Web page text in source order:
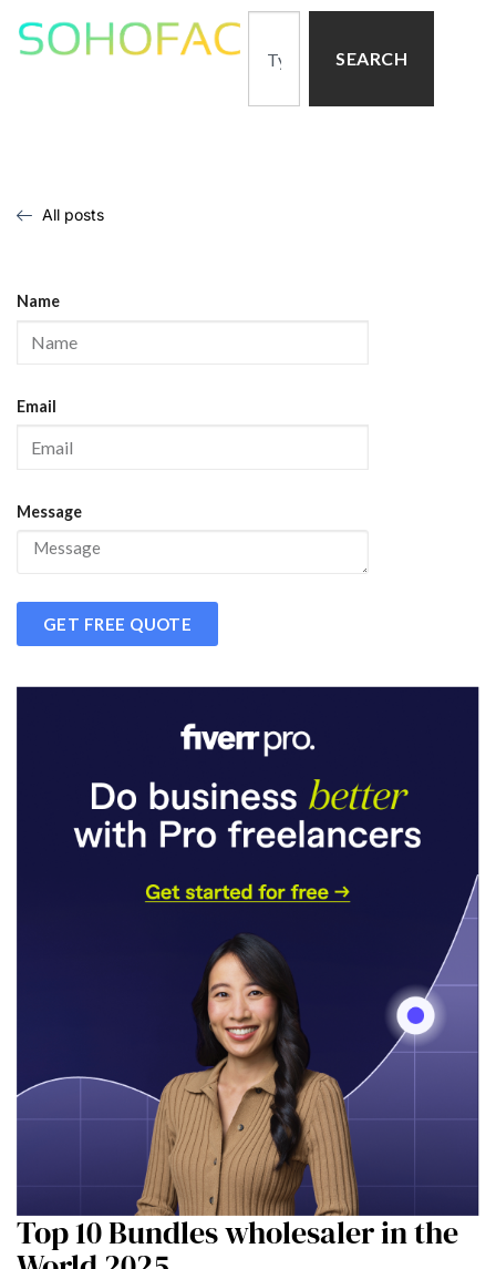
SEARCH
All posts
Name
Email
Message
GET FREE QUOTE
Top 10 Bundles wholesaler in the